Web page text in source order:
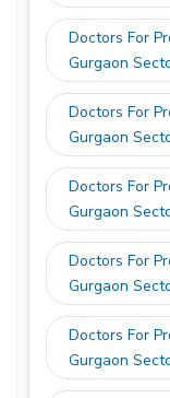
Doctors For
Gurgaon
Doctors For
Gurgaon
Doctors For
Gurgaon
Doctors For
Gurgaon
Doctors For
Gurgaon